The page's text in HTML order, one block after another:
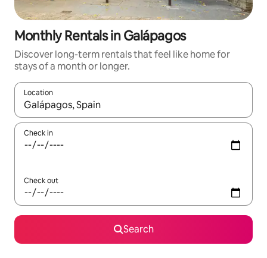
Monthly Rentals in Galápagos
Discover long-term rentals that feel like home for
stays of a month or longer.
Location
When results are available, navigate with up and down arrow
Check in
Check out
Search